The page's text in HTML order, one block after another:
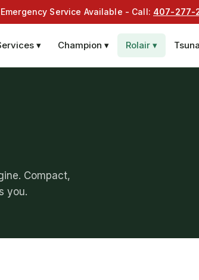
Service Available - Call: 407-277-
▾ Champion ▾ Rolair ▾
Compact,
you.